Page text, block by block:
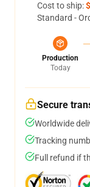
Cost to ship:
Standard -
Production
Today
Secure
Worldwide
Tracking
Full refund if